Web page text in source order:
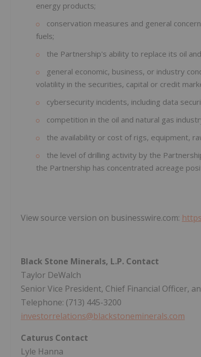
energy products;
conservation measures and general
fuels;
the Partnership's ability to replace its oil
general economic, business, or industry
volatility in the securities, capital or credit
cybersecurity incidents, including data
competition in the oil and natural gas
the availability or cost of rigs, equipment,
the level of drilling activity by the
the Partnership has concentrated acreage
View source version on businesswire.com:
Black Stone Minerals, L.P. Contact
Taylor DeWalch
Senior Vice President, Chief Financial Officer,
Telephone: (713) 445-3200
investorrelations@blackstoneminerals.com
Caturus Contact
Lyle Hanna